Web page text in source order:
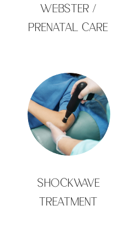
WEBSTER /
PRENATAL CARE
SHOCKWAVE
TREATMENT